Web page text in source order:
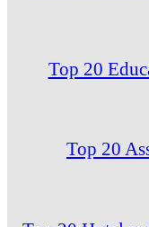
Top 20
Top 20